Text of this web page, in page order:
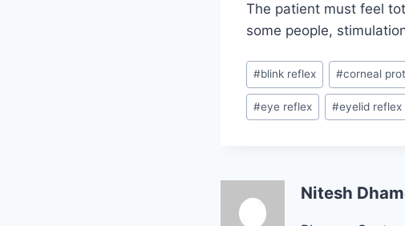
The patient must feel
some people,
Post
Tags:
#blink reflex #corneal
#eye reflex #eyelid reflex
Nitesh